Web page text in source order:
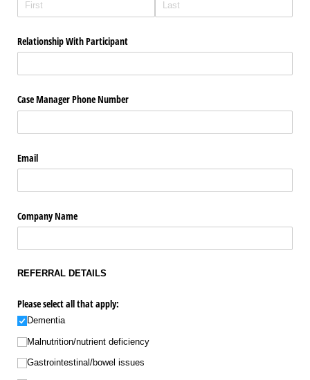
Relationship With Participant
Case Manager Phone Number
Email
Company Name
REFERRAL DETAILS
Please select all that apply:
Dementia
Malnutrition/​nutrient deficiency
Gastrointestinal/​bowel issues